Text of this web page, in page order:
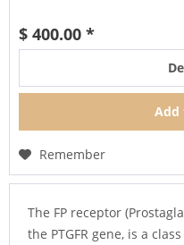
$ 400.00 *
Add
Remember
The FP receptor
the PTGFR gene, is a